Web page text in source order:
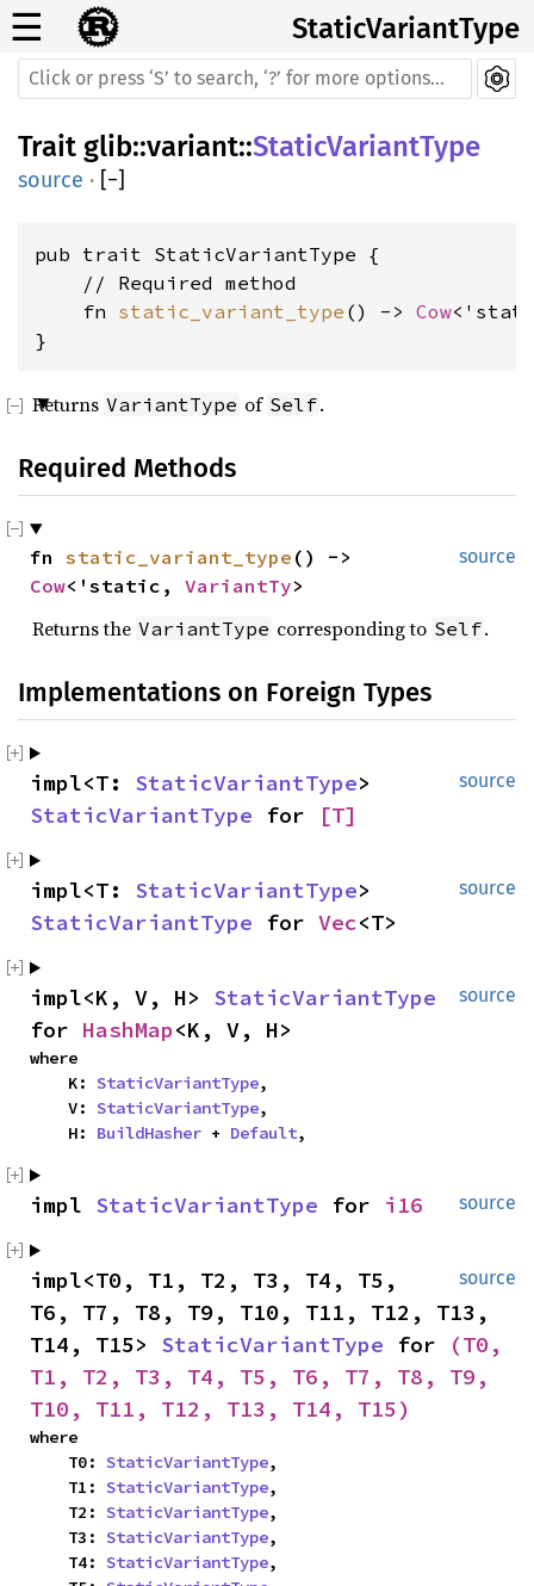
☰ StaticVariantType
Trait glib::variant::StaticVariantType
source · [−]
pub trait StaticVariantType {
    // Required method
    fn
static_variant_type () -> Cow
}
Returns VariantType of Self.
Required Methods
source
fn static_variant_type
Cow<'static, VariantTy>
Returns the VariantType corresponding to Self.
Implementations on Foreign Types
source
impl<T: StaticVariantType
StaticVariantType for [T]
source
impl<T: StaticVariantType
StaticVariantType for Vec<T>
source
impl<K, V, H> StaticVariantType
for HashMap<K, V, H>
where
    K:
StaticVariantType,
    V:
StaticVariantType,
    H:
BuildHasher + Default,
source
impl StaticVariantType for i16
source
impl<T0, T1, T2, T3, T4, T5,
T6, T7, T8, T9, T10, T11, T12, T13,
T14, T15> StaticVariantType for
(T0,
T1, T2, T3, T4, T5, T6, T7, T8, T9,
T10, T11, T12, T13, T14, T15)
where
    T0:
StaticVariantType,
    T1:
StaticVariantType,
    T2:
StaticVariantType,
    T3:
StaticVariantType,
    T4:
StaticVariantType,